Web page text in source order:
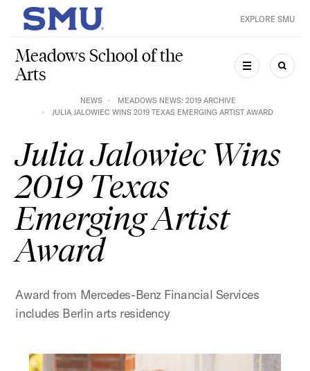
Skip to main content
SMU Home EXPLORE SMU
Meadows School of the
Arts
MENU
NEWS
MEADOWS NEWS: 2019 ARCHIVE
JULIA JALOWIEC WINS 2019 TEXAS EMERGING ARTIST AWARD
Julia Jalowiec Wins
2019 Texas
Emerging Artist
Award
Award from Mercedes-Benz Financial Services
includes Berlin arts residency